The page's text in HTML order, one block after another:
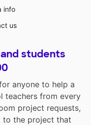
info
us
students
anyone to help a
teachers from every
project requests,
to the project that